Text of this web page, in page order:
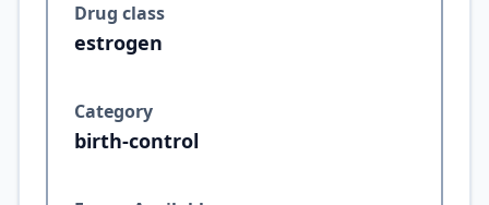
Drug class
estrogen
Category
birth-control